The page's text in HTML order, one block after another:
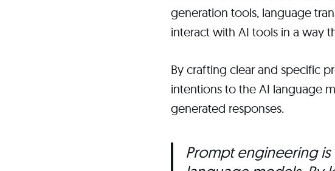
generation tools, language
interact with AI tools in a way
By crafting clear and specific
intentions to the AI language
generated responses.
Prompt engineering